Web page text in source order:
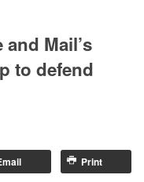
Mail’s
to defend
Print